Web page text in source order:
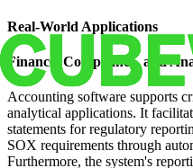
Real-World Applications
Finance, Compliance, and
Accounting software supports
analytical applications. It
statements for regulatory
SOX requirements through
Furthermore, the system's